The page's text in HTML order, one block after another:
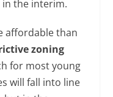
the interim.
affordable than
zoning
for most young
will fall into line